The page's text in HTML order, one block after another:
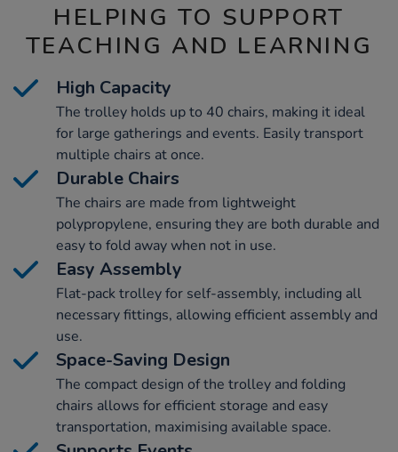
HELPING TO SUPPORT
TEACHING AND LEARNING
High Capacity
The trolley holds up to 40 chairs, making it ideal
for large gatherings and events. Easily transport
multiple chairs at once.
Durable Chairs
The chairs are made from lightweight
polypropylene, ensuring they are both durable and
easy to fold away when not in use.
Easy Assembly
Flat-pack trolley for self-assembly, including all
necessary fittings, allowing efficient assembly and
use.
Space-Saving Design
The compact design of the trolley and folding
chairs allows for efficient storage and easy
transportation, maximising available space.